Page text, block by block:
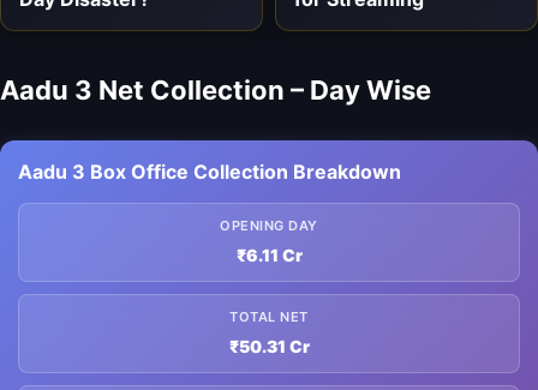
Aadu 3 Net Collection – Day Wise
Aadu 3 Box Office Collection Breakdown
OPENING DAY
₹6.11 Cr
TOTAL NET
₹50.31 Cr